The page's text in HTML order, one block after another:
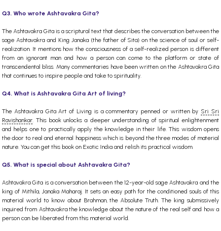
Q3. Who wrote Ashtavakra Gita?
The Ashtavakra Gita is a scriptural text that describes the conversation between the
sage Ashtavakra and King Janaka (the father of Sita) on the science of soul or self-
realization. It mentions how the consciousness of a self-realized person is different
from an ignorant man and how a person can come to the platform or state of
transcendental bliss. Many commentaries have been written on the Ashtavakra Gita
that continues to inspire people and take to spirituality.
Q4. What is Ashtavakra Gita Art of living?
The Ashtavakra Gita Art of Living is a commentary penned or written by Sri Sri
Ravishankar. This book unlocks a deeper understanding of spiritual enlightenment
and helps one to practically apply the knowledge in their life. This wisdom opens
the door to real and eternal happiness which is beyond the three modes of material
nature. You can get this book on Exotic India and relish its practical wisdom.
Q5. What is special about Ashtavakra Gita?
Ashtavakra Gita is a conversation between the 12-year-old sage Ashtavakra and the
king of Mithila, Janaka Maharaj. It sets an easy path for the conditioned souls of this
material world to know about Brahman, the Absolute Truth. The king submissively
inquired from Ashtavakra the knowledge about the nature of the real self and how a
person can be liberated from this material world.